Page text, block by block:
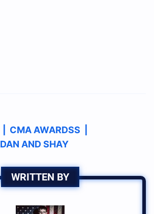
CMA AWARDSS
DAN AND SHAY
WRITTEN BY